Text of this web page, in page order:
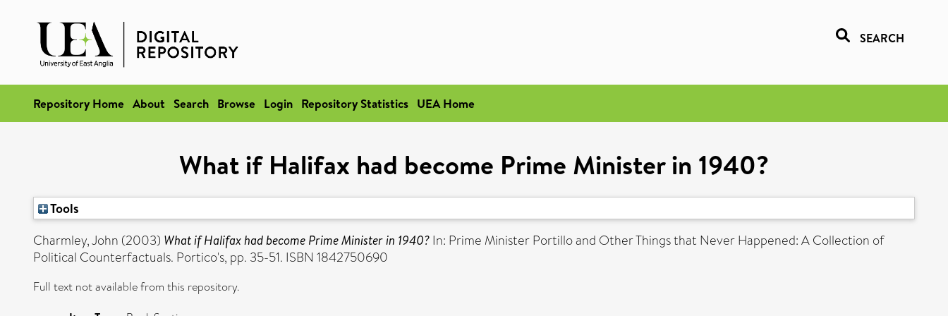
SEARCH
Repository Home About Search Browse Login Repository Statistics UEA Home
What if Halifax had become Prime Minister in 1940?
Tools
Charmley, John (2003) What if Halifax had become Prime Minister in 1940? In: Prime Minister Portillo and Other Things that Never Happened: A Collection of
Political Counterfactuals. Portico's, pp. 35-51. ISBN 1842750690
Full text not available from this repository.